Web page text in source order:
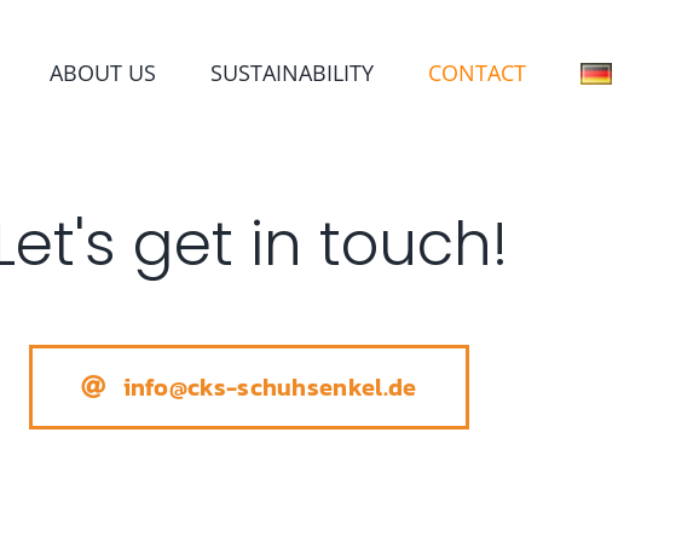
ABOUT US SUSTAINABILITY CONTACT
get in touch!
info@cks-schuhsenkel.de